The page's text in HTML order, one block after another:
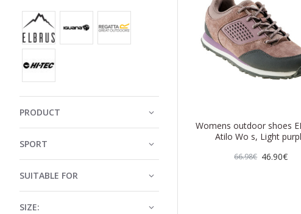
SPORT
SUITABLE FOR
PRODUCT
SIZE:
Womens outdoor shoes
Atilo Wo s, Light
46.90€
66.98€